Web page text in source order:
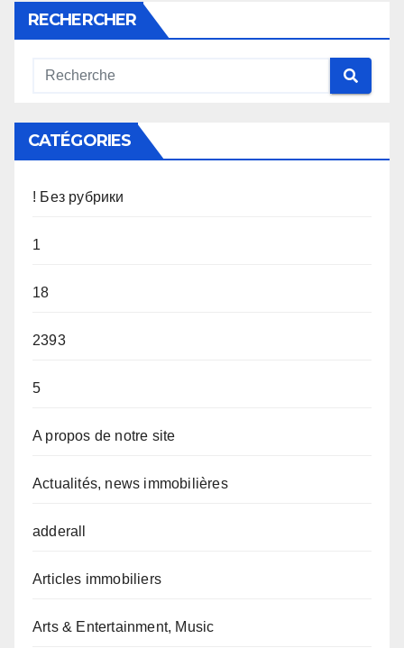
RECHERCHER
CATÉGORIES
! Без рубрики
1
18
2393
5
A propos de notre site
Actualités, news immobilières
adderall
Articles immobiliers
Arts & Entertainment, Music